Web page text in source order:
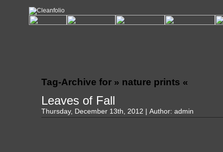
Tag-Archive for » nature prints «
Leaves of Fall
Thursday, December 13th, 2012 | Author: admin